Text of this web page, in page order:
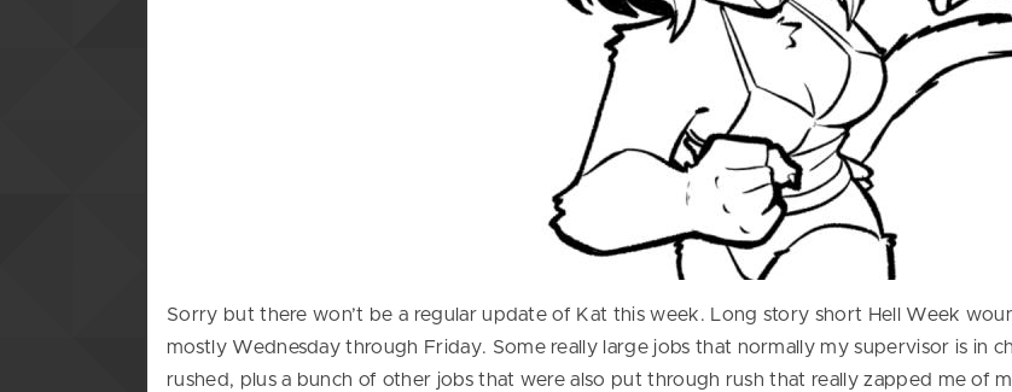
Sorry but there won’t be a regular update of Kat this week. Long story short Hell Week
mostly Wednesday through Friday. Some really large jobs that normally my supervisor is in
rushed, plus a bunch of other jobs that were also put through rush that really zapped me of